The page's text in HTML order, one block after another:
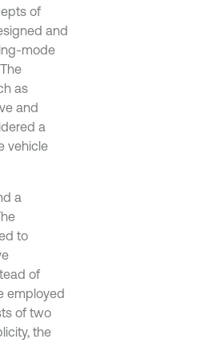
of
and
mode
as
and
a
vehicle
a
to
of
employed
of two
the